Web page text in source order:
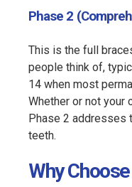
Phase 2
This is the full
people think of,
14 when most
Whether or not your
Phase 2 addresses
teeth.
Why